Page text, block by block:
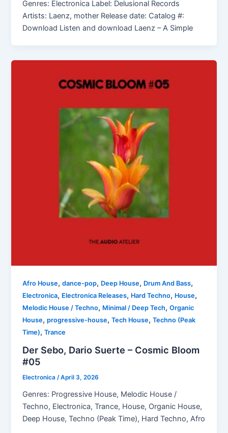
Genres: Electronica Label: Delusional Records
Artists: Laenz, mother Release date: Catalog #:
Download Listen and download Laenz – A Simple
Afro House,dance-pop, Deep House, Drum And Bass,
Electronica, Electronica Releases, Hard Techno, House,
Melodic House / Techno, Minimal / Deep Tech,Organic
House,progressive-house,Tech House,Techno (Peak
Time),Trance
Der Sebo, Dario Suerte – Cosmic Bloom
#05
Electronica /April 3, 2026
Genres: Progressive House, Melodic House /
Techno, Electronica, Trance, House, Organic House,
Deep House, Techno (Peak Time), Hard Techno, Afro